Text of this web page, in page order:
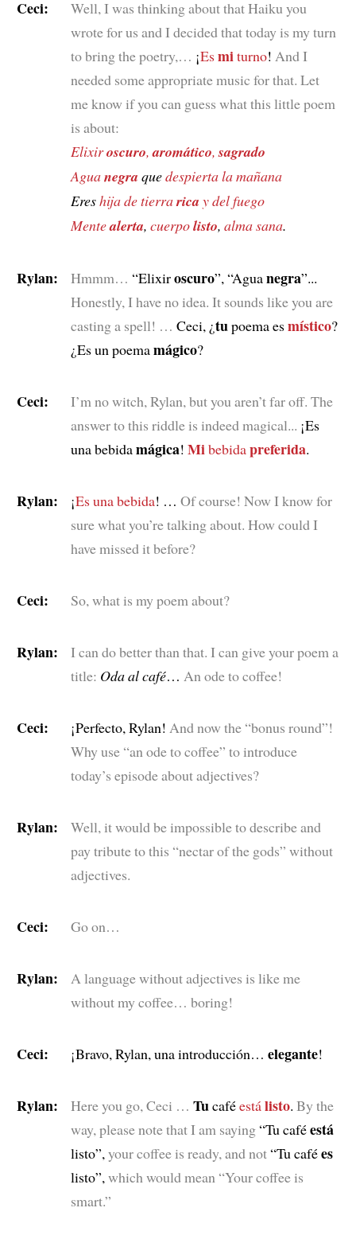
Ceci:
Well, I was thinking about that Haiku you
wrote for us and I decided that today is my turn
to bring the poetry,… ¡Esmiturno! And I
needed some appropriate music for that. Let
me know if you can guess what this little poem
is about:
Elixiroscuro,aromático,sagrado
Aguanegra quedespierta la mañana
Ereshija de tierrarica y del fuego
Mentealerta, cuerpolisto, alma sana.
Rylan: Hmmm… “Elixiroscuro”, “Aguanegra”...
Honestly, I have no idea. It sounds like you are
casting a spell! … Ceci, ¿tupoema esmístico?
¿Es un poemamágico?
Ceci:
I’m no witch, Rylan, but you aren’t far off. The
answer to this riddle is indeed magical... ¡Es
una bebidamágica! Mibebidapreferida.
Rylan: ¡Es una bebida! … Of course! Now I know for
sure what you’re talking about. How could I
have missed it before?
Ceci: So, what is my poem about?
Rylan:
I can do better than that. I can give your poem a
title: Oda al café… An ode to coffee!
Ceci: ¡Perfecto, Rylan! And now the “bonus round”!
Why use “an ode to coffee” to introduce
today’s episode about adjectives?
Rylan:
Well, it would be impossible to describe and
pay tribute to this “nectar of the gods” without
adjectives.
Ceci: Go on…
Rylan:
A language without adjectives is like me
without my coffee… boring!
Ceci: ¡Bravo, Rylan, una introducción… elegante!
Rylan: Here you go, Ceci … Tucaféestálisto. By the
way, please note that I am saying“Tu caféestá
listo”,your coffee is ready, and not“Tu cafées
listo”,which would mean “Your coffee is
smart.”